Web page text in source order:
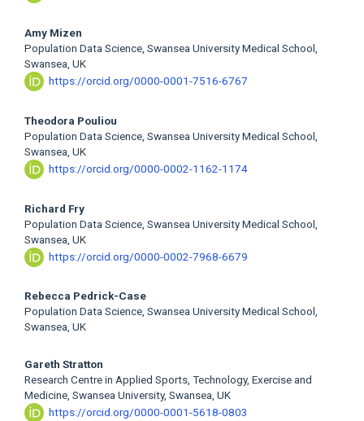
Amy Mizen
Population Data Science, Swansea University Medical School,
Swansea, UK
https://orcid.org/0000-0001-7516-6767
Theodora Pouliou
Population Data Science, Swansea University Medical School,
Swansea, UK
https://orcid.org/0000-0002-1162-1174
Richard Fry
Population Data Science, Swansea University Medical School,
Swansea, UK
https://orcid.org/0000-0002-7968-6679
Rebecca Pedrick-Case
Population Data Science, Swansea University Medical School,
Swansea, UK
Gareth Stratton
Research Centre in Applied Sports, Technology, Exercise and
Medicine, Swansea University, Swansea, UK
https://orcid.org/0000-0001-5618-0803